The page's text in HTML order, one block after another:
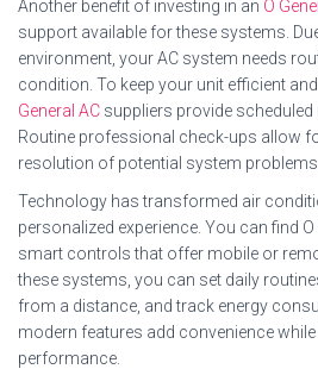
Another benefit of investing in an O
support available for these systems.
environment, your AC system needs
condition. To keep your unit efficient
General AC suppliers provide
Routine professional check-ups allow
resolution of potential system problems.
Technology has transformed air
personalized experience. You can find
smart controls that offer mobile or
these systems, you can set daily
from a distance, and track energy
modern features add convenience
performance.